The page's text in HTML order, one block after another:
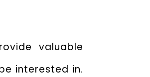
valuable
interested in.